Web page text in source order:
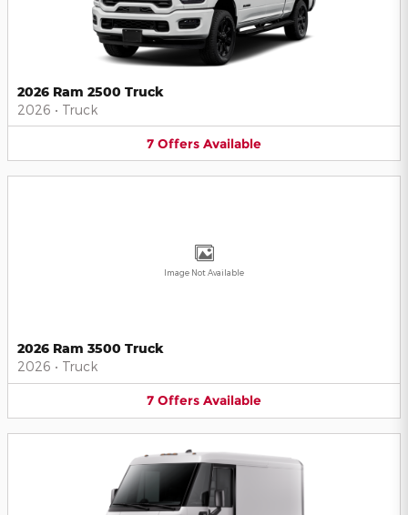
2026 Ram 2500 Truck
2026 • Truck
7 Offers Available
Image Not Available
2026 Ram 3500 Truck
2026 • Truck
7 Offers Available